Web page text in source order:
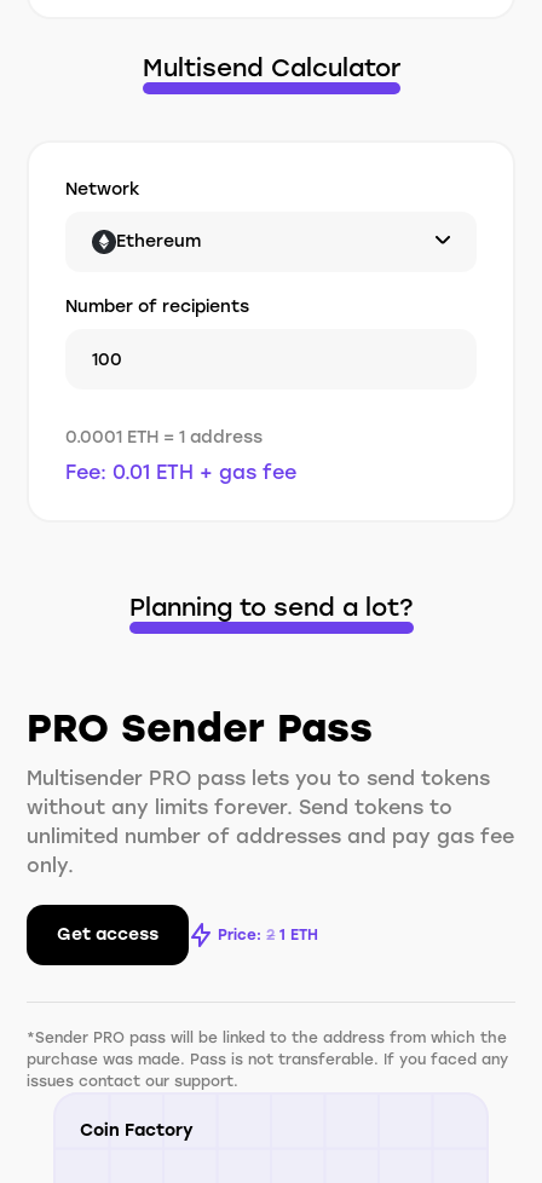
Multisend Calculator
Network
Ethereum
Number of recipients
0.0001 ETH = 1 address
Fee: 0.01 ETH + gas fee
Planning to send a lot?
PRO Sender Pass
Multisender PRO pass lets you to send tokens
without any limits forever. Send tokens to
unlimited number of addresses and pay gas fee
only.
Get access Price: 2 1 ETH
*Sender PRO pass will be linked to the address from which the
purchase was made. Pass is not transferable. If you faced any
issues contact our support.
Coin Factory